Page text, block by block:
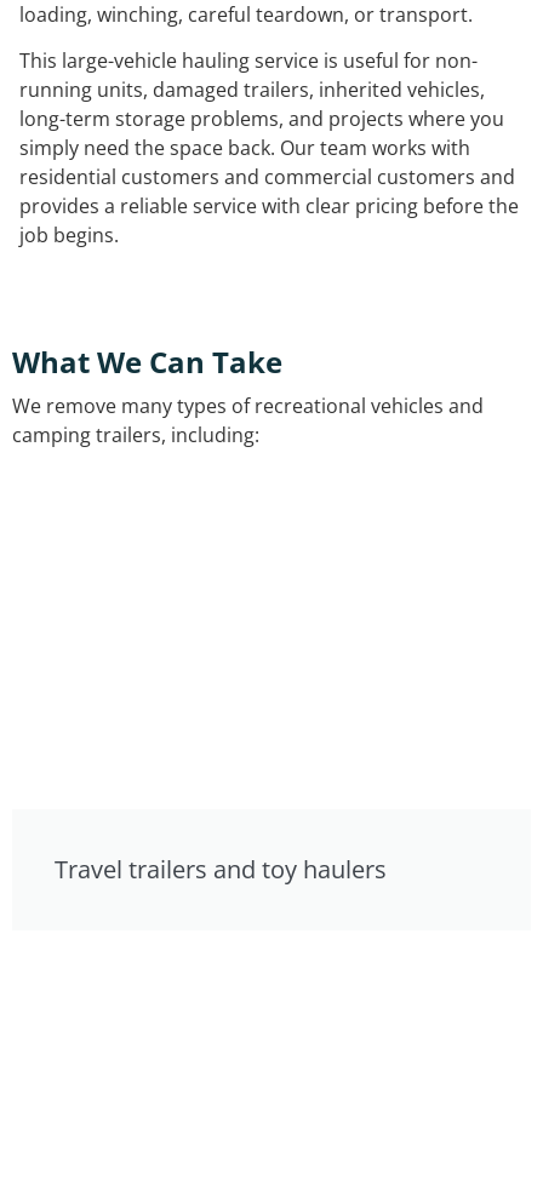
loading, winching, careful teardown, or transport.
This large-vehicle hauling service is useful for non-
running units, damaged trailers, inherited vehicles,
long-term storage problems, and projects where you
simply need the space back. Our team works with
residential customers and commercial customers and
provides a reliable service with clear pricing before the
job begins.
What We Can Take
We remove many types of recreational vehicles and
camping trailers, including:
Travel trailers and toy haulers